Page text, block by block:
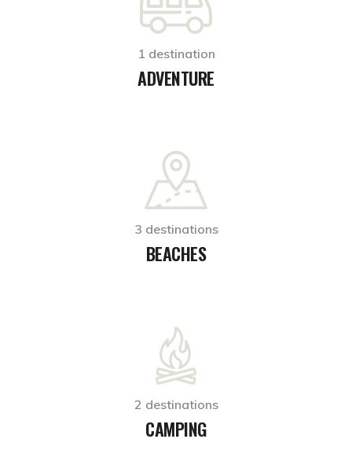
1 destination
ADVENTURE
3 destinations
BEACHES
2 destinations
CAMPING